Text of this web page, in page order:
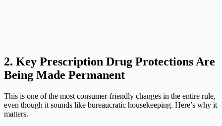
2. Key Prescription Drug Protections Are
Being Made Permanent
This is one of the most consumer-friendly changes in the entire rule,
even though it sounds like bureaucratic housekeeping. Here’s why it
matters.